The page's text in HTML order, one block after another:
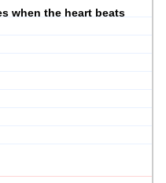
when the heart beats